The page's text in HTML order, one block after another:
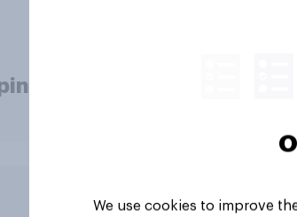
data
We use cookies to improve